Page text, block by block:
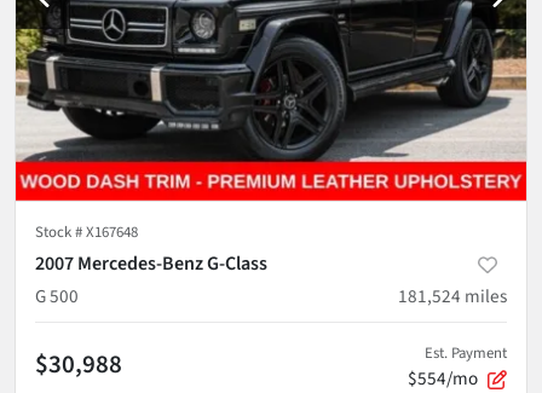
Stock #X167648
2007 Mercedes-Benz G-Class
G 500
181,524 miles
$30,988 Est. Payment
$554/mo